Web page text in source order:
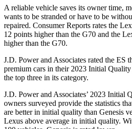
A reliable vehicle saves its owner time,
wants to be stranded or have to be
repaired. Consumer Reports rates the
12 points higher than the G70 and the
higher than the G70.
J.D. Power and Associates rated the ES
premium cars in their 2023 Initial
the top three in its category.
J.D. Power and Associates’ 2023 Initial
owners surveyed provide the statistics
are better in initial quality than Genesis
Lexus above average in initial quality.